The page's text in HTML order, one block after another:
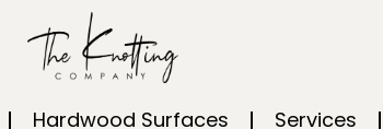
Hardwood Surfaces Services